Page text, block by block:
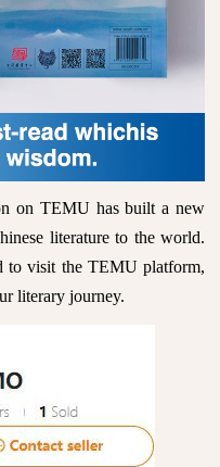
on TEMU has built a new
literature to the world.
to visit the TEMU platform,
literary journey.